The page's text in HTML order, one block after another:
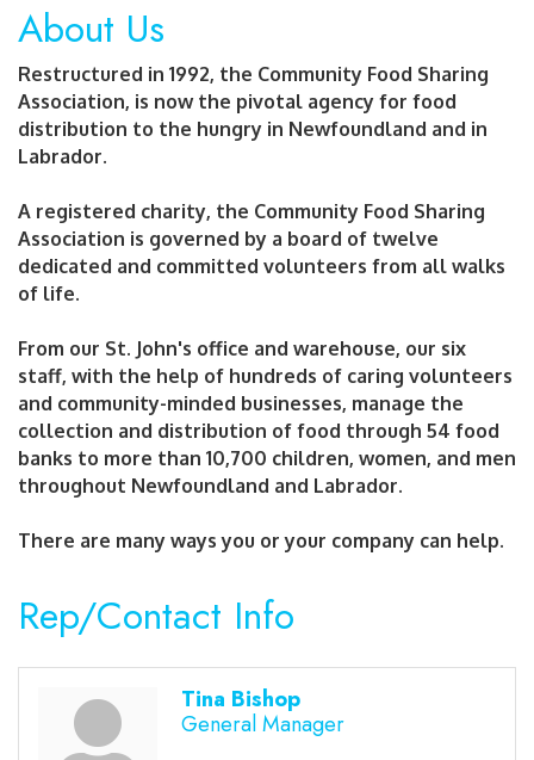
About Us
Restructured in 1992, the Community Food Sharing
Association, is now the pivotal agency for food
distribution to the hungry in Newfoundland and in
Labrador.
A registered charity, the Community Food Sharing
Association is governed by a board of twelve
dedicated and committed volunteers from all walks
of life.
From our St. John's office and warehouse, our six
staff, with the help of hundreds of caring volunteers
and community-minded businesses, manage the
collection and distribution of food through 54 food
banks to more than 10,700 children, women, and men
throughout Newfoundland and Labrador.
There are many ways you or your company can help.
Rep/Contact Info
Tina Bishop
General Manager